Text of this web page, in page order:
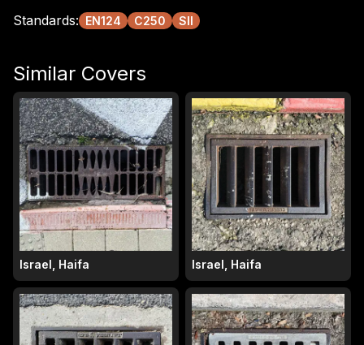
Standards: EN124 C250 SII
Similar Covers
Israel, Haifa Israel, Haifa